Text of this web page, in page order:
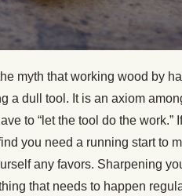
myth that working wood by
a dull tool. It is an axiom
to “let the tool do the work.”
you need a running start to
any favors. Sharpening
that needs to happen